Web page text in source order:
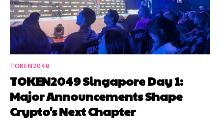
TOKEN2049
TOKEN2049 Singapore Day 1:
Major Announcements Shape
Crypto's Next Chapter